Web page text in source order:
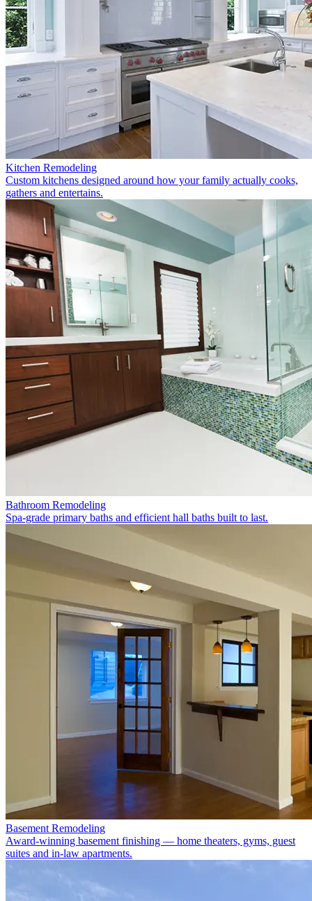
Kitchen Remodeling
Custom kitchens designed around how your family actually cooks,
gathers and entertains.
Bathroom Remodeling
Spa-grade primary baths and efficient hall baths built to last.
Basement Remodeling
Award-winning basement finishing — home theaters, gyms, guest
suites and in-law apartments.